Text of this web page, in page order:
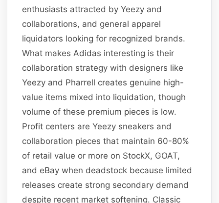
enthusiasts attracted by Yeezy and
collaborations, and general apparel
liquidators looking for recognized brands.
What makes Adidas interesting is their
collaboration strategy with designers like
Yeezy and Pharrell creates genuine high-
value items mixed into liquidation, though
volume of these premium pieces is low.
Profit centers are Yeezy sneakers and
collaboration pieces that maintain 60-80%
of retail value or more on StockX, GOAT,
and eBay when deadstock because limited
releases create strong secondary demand
despite recent market softening. Classic